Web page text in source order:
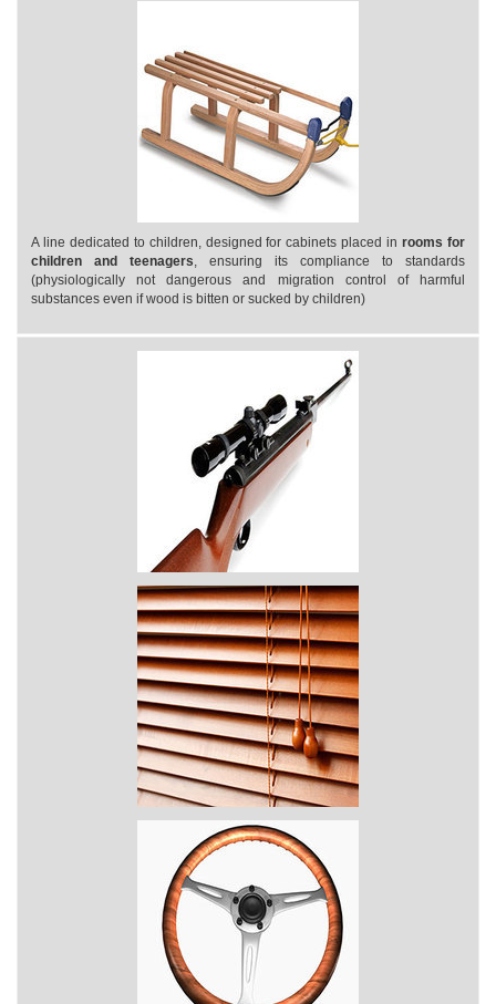
A line dedicated to children, designed for cabinets placed inrooms for
children and teenagers, ensuring its compliance to standards
(physiologically not dangerous and migration control of harmful
substances even if wood is bitten or sucked by children)